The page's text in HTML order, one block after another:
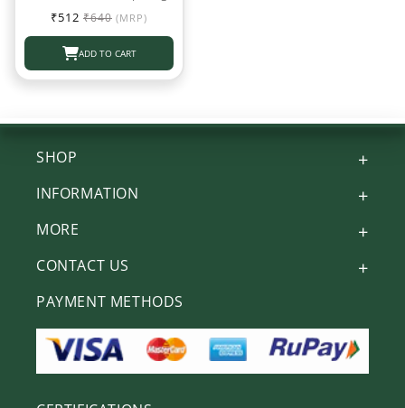
Sale
₹512 Regular
₹640 (MRP)
ADD TO CART
SHOP
INFORMATION
MORE
CONTACT US
PAYMENT METHODS